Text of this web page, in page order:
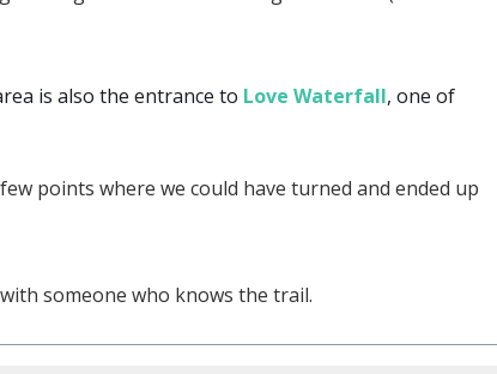
is also the entrance to Love Waterfall, one of
points where we could have turned and ended up
someone who knows the trail.